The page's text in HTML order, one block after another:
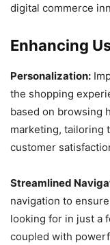
digital commerce
Enhancing
Personalization:
the shopping
based on browsing
marketing, tailoring
customer
Streamlined
navigation to
looking for in just a
coupled with